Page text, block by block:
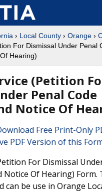
› Local County › Orange ›
For Dismissal Under Penal
Hearing)
(Petition
Penal Code
Notice Of
Free Print-Only
PDF Version of this
For Dismissal
Notice Of Hearing) Form.
can be use in Orange